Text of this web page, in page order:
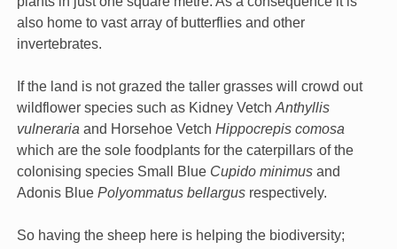
also home to vast array of butterflies and other
invertebrates.
If the land is not grazed the taller grasses will crowd out
wildflower species such as Kidney Vetch Anthyllis
vulneraria and Horsehoe Vetch Hippocrepis comosa
which are the sole foodplants for the caterpillars of the
colonising species Small Blue Cupido minimusand
Adonis Blue Polyommatus bellargusrespectively.
So having the sheep here is helping the biodiversity;